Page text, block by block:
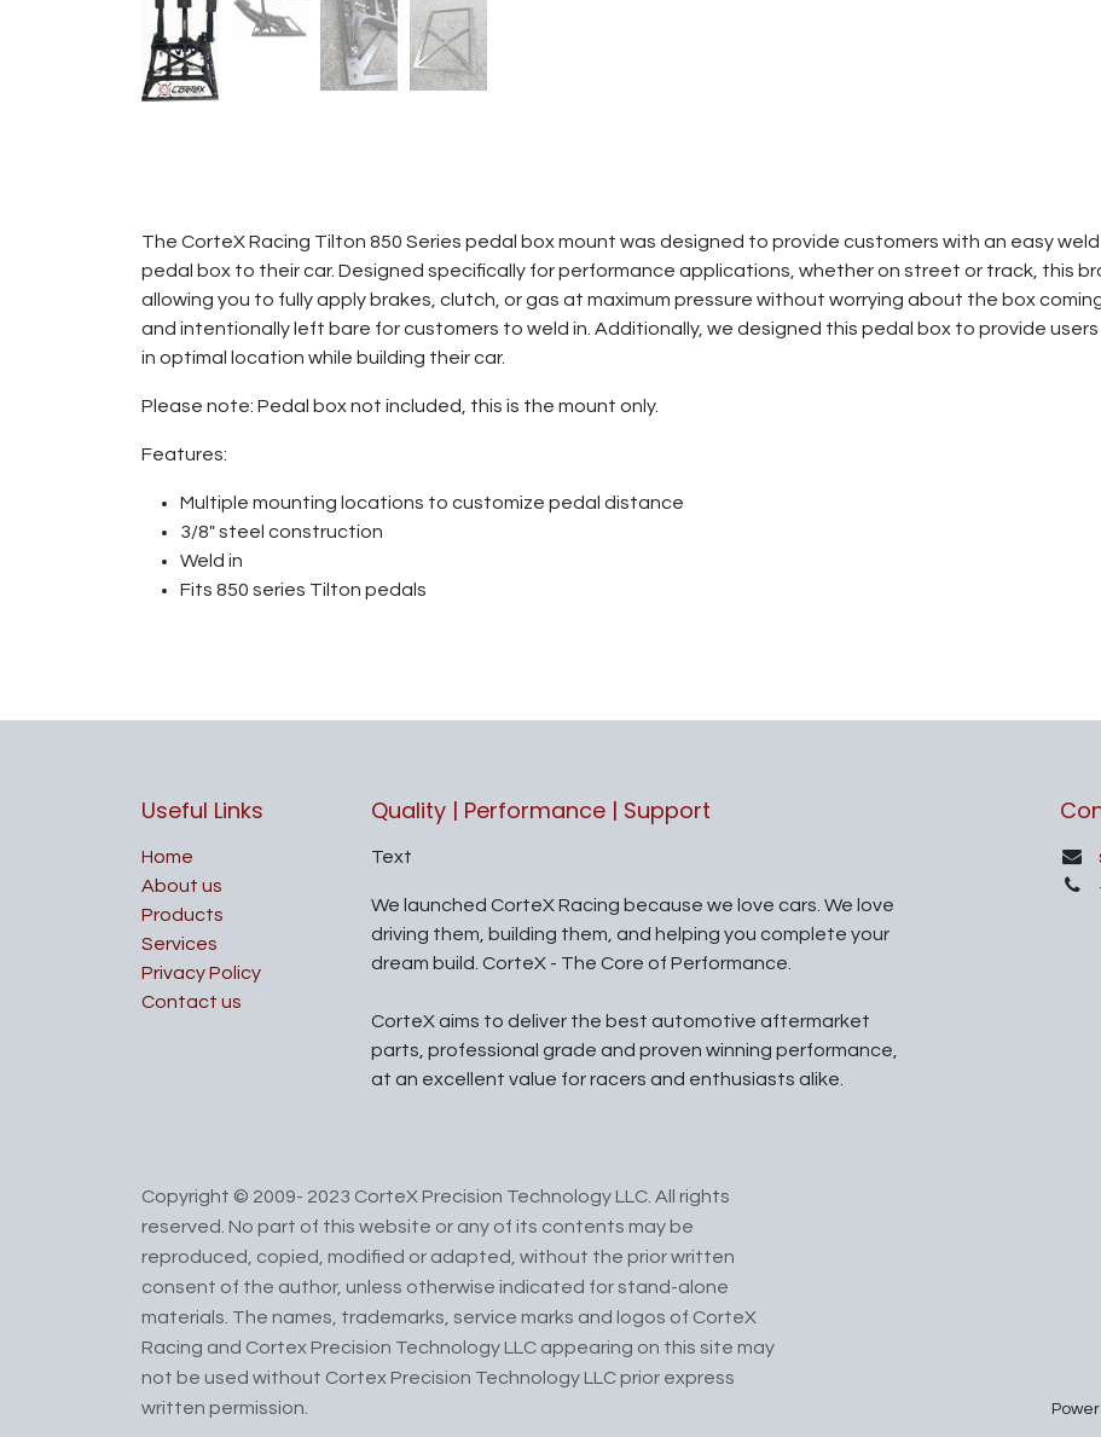
The CorteX Racing Tilton 850 Series pedal box mount was designed to provide customers with an easy
pedal box to their car. Designed specifically for performance applications, whether on street or track, this
allowing you to fully apply brakes, clutch, or gas at maximum pressure without worrying about the box
and intentionally left bare for customers to weld in. Additionally, we designed this pedal box to provide
in optimal location while building their car.
Please note: Pedal box not included, this is the mount only.
Features:
Multiple mounting locations to customize pedal distance
3/8" steel construction
Weld in
Fits 850 series Tilton pedals
Useful Links
Home
About us
Products
Services
Privacy Policy
Contact us
Quality | Performance | Support
Text
We launched CorteX Racing because we love cars. We love
driving them, building them, and helping you complete your
dream build. CorteX - The Core of Performance.
CorteX aims to deliver the best automotive aftermarket
parts, professional grade and proven winning performance,
at an excellent value for racers and enthusiasts alike.
Copyright © 2009- 2023 CorteX Precision Technology LLC. All rights
reserved. No part of this website or any of its contents may be
reproduced, copied, modified or adapted, without the prior written
consent of the author, unless otherwise indicated for stand-alone
materials. The names, trademarks, service marks and logos of CorteX
Racing and Cortex Precision Technology LLC appearing on this site may
not be used without Cortex Precision Technology LLC prior express
written permission.